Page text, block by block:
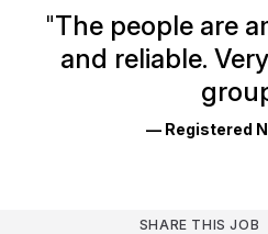
Ratings
"The people are
and reliable.
— Registered
SHARE THIS JOB